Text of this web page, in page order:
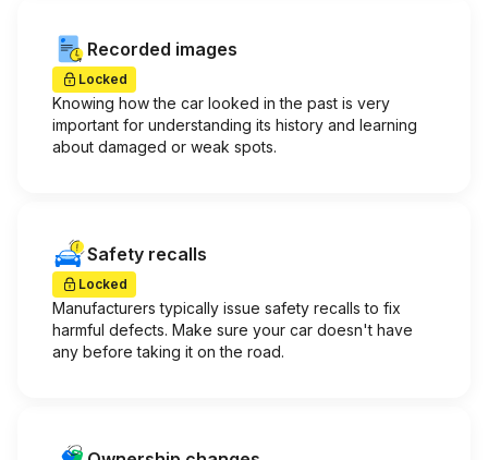
Recorded images
Locked
Knowing how the car looked in the past is very
important for understanding its history and learning
about damaged or weak spots.
Safety recalls
Locked
Manufacturers typically issue safety recalls to fix
harmful defects. Make sure your car doesn't have
any before taking it on the road.